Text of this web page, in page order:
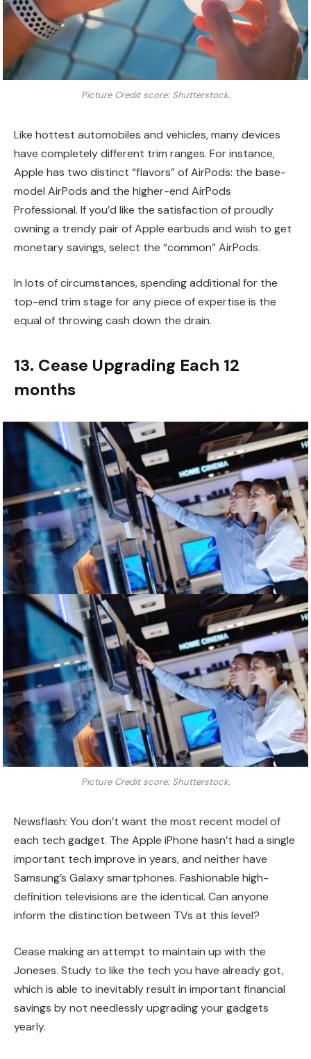
Picture Credit score: Shutterstock.
Like hottest automobiles and vehicles, many devices
have completely different trim ranges. For instance,
Apple has two distinct “flavors” of AirPods: the base-
model AirPods and the higher-end AirPods
Professional. If you’d like the satisfaction of proudly
owning a trendy pair of Apple earbuds and wish to get
monetary savings, select the “common” AirPods.
In lots of circumstances, spending additional for the
top-end trim stage for any piece of expertise is the
equal of throwing cash down the drain.
13. Cease Upgrading Each 12
months
Picture Credit score: Shutterstock.
Newsflash: You don’t want the most recent model of
each tech gadget. The Apple iPhone hasn’t had a single
important tech improve in years, and neither have
Samsung’s Galaxy smartphones. Fashionable high-
definition televisions are the identical. Can anyone
inform the distinction between TVs at this level?
Cease making an attempt to maintain up with the
Joneses. Study to like the tech you have already got,
which is able to inevitably result in important financial
savings by not needlessly upgrading your gadgets
yearly.